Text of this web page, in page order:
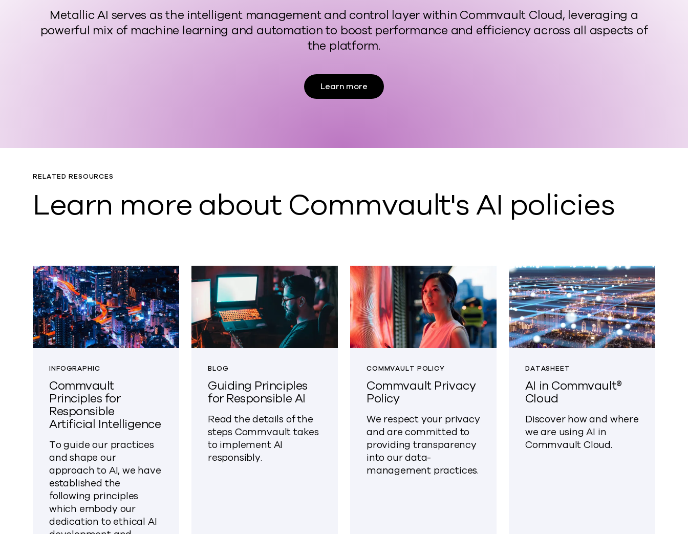
Metallic AI serves as the intelligent management and control layer within Commvault Cloud, leveraging a
powerful mix of machine learning and automation to boost performance and efficiency across all aspects of
the platform.
Learn more
RELATED RESOURCES
Learn more about Commvault's AI policies
INFOGRAPHIC
Commvault
Principles for
Responsible
Artificial Intelligence
To guide our practices
and shape our
approach to AI, we have
established the
following principles
which embody our
dedication to ethical AI
BLOG
Guiding Principles
for Responsible AI
Read the details of the
steps Commvault takes
to implement AI
responsibly.
COMMVAULT POLICY
Commvault Privacy
Policy
We respect your privacy
and are committed to
providing transparency
into our data-
management practices.
DATASHEET
AI in Commvault®
Cloud
Discover how and where
we are using AI in
Commvault Cloud.